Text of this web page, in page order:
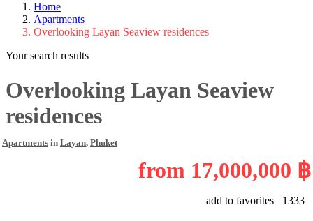
Home
Apartments
Overlooking Layan Seaview residences
Your search results
Overlooking Layan Seaview
residences
Apartments in Layan, Phuket
from 17,000,000 ฿
add to favorites 1333